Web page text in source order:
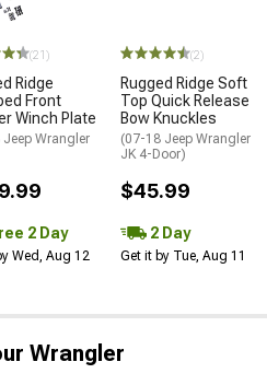
(21)
Ridge
Front
Winch Plate
Wrangler
2 Day
Wed, Aug 12
(2)
Rugged Ridge Soft
Top Quick Release
Bow Knuckles
(07-18 Jeep Wrangler
JK 4-Door)
$45.99
2 Day
Get it by Tue, Aug 11
Wrangler